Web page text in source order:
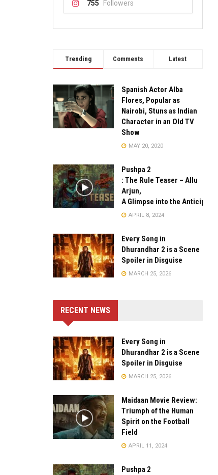
755 Followers
Trending Comments Latest
Spanish Actor Alba
Flores, Popular as
Nairobi, Stuns as Indian
Character in an Old TV
Show
MAY 20, 2020
Pushpa 2
: The Rule Teaser – Allu
Arjun,
A Glimpse into the
APRIL 8, 2024
Every Song in
Dhurandhar 2 is a Scene
Spoiler in Disguise
MARCH 25, 2026
RECENT NEWS
Every Song in
Dhurandhar 2 is a Scene
Spoiler in Disguise
MARCH 25, 2026
Maidaan Movie Review:
Triumph of the Human
Spirit on the Football
Field
APRIL 11, 2024
Pushpa 2